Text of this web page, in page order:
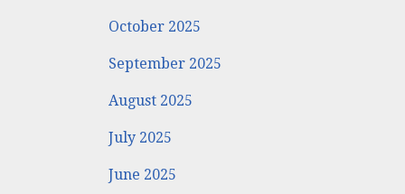
October 2025
September 2025
August 2025
July 2025
June 2025